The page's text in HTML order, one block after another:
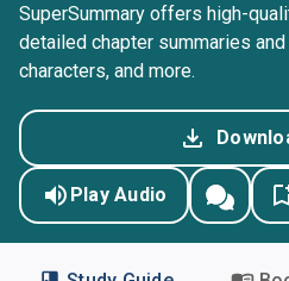
SuperSummary offers high-
detailed chapter summaries
characters, and more.
Play Audio